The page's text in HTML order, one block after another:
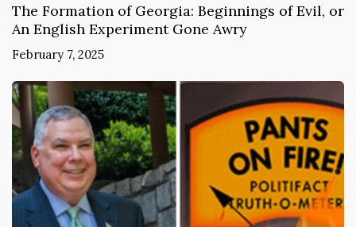
The Formation of Georgia: Beginnings of Evil, or
An English Experiment Gone Awry
February 7, 2025